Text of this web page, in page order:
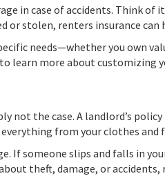
in case of accidents. Think
stolen, renters insurance can
needs—whether you own
learn more about customizing
not the case. A landlord’s
from your clothes and
If someone slips and falls in
theft, damage, or